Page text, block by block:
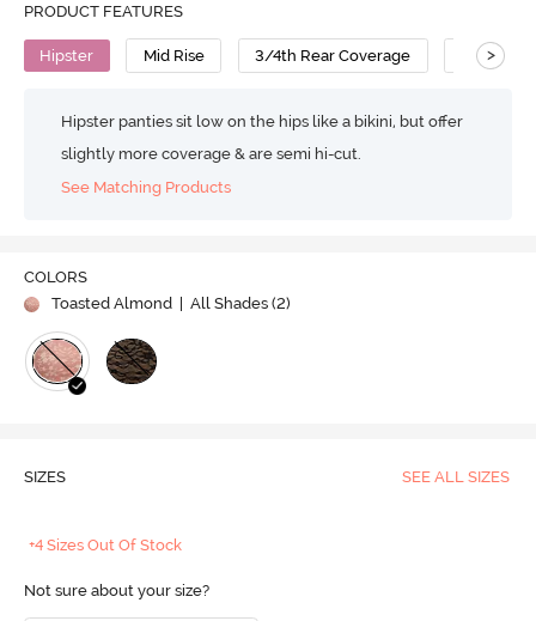
PRODUCT FEATURES
Hipster Mid Rise 3/4th Rear Coverage >
Hipster panties sit low on the hips like a bikini, but offer
slightly more coverage & are semi hi-cut.
See Matching Products
COLORS
Toasted Almond
| All Shades (2)
SIZES SEE ALL SIZES
+4 Sizes Out Of Stock
Not sure about your size?